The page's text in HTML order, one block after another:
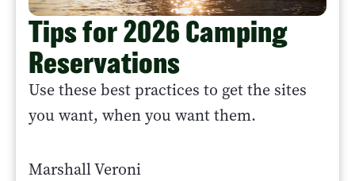
Tips for 2026 Camping
Reservations
Use these best practices to get the sites
you want, when you want them.
Marshall Veroni